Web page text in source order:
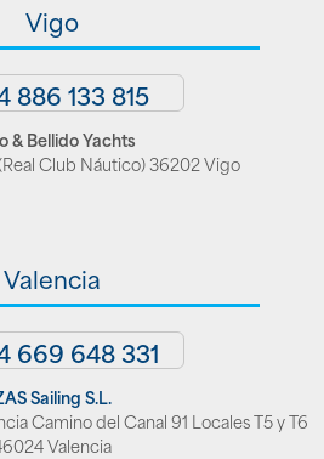
Vigo
886 133 815
& Bellido Yachts
Club Náutico) 36202 Vigo
Valencia
669 648 331
Sailing S.L.
Camino del Canal 91 Locales T5 y T6
Valencia